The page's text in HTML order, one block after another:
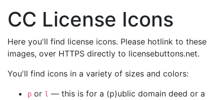
CC License Icons
Here you'll find license icons. Please hotlink to these
images, over HTTPS directly to licensebuttons.net.
You'll find icons in a variety of sizes and colors:
p or l — this is for a (p)ublic domain deed or a